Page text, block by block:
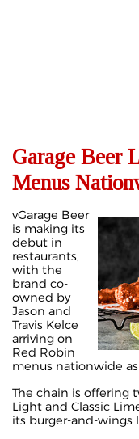
Garage Beer
Menus
vGarage Beer
is making its
debut in
restaurants,
with the
brand co-
owned by
Jason and
Travis Kelce
arriving on
Red Robin
menus nationwide as
The chain is offering
Light and Classic
its burger-and-wings